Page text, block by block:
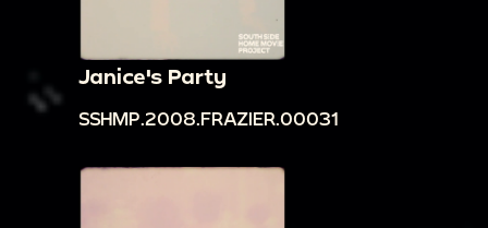
Janice's Party
SSHMP.2008.FRAZIER.00031